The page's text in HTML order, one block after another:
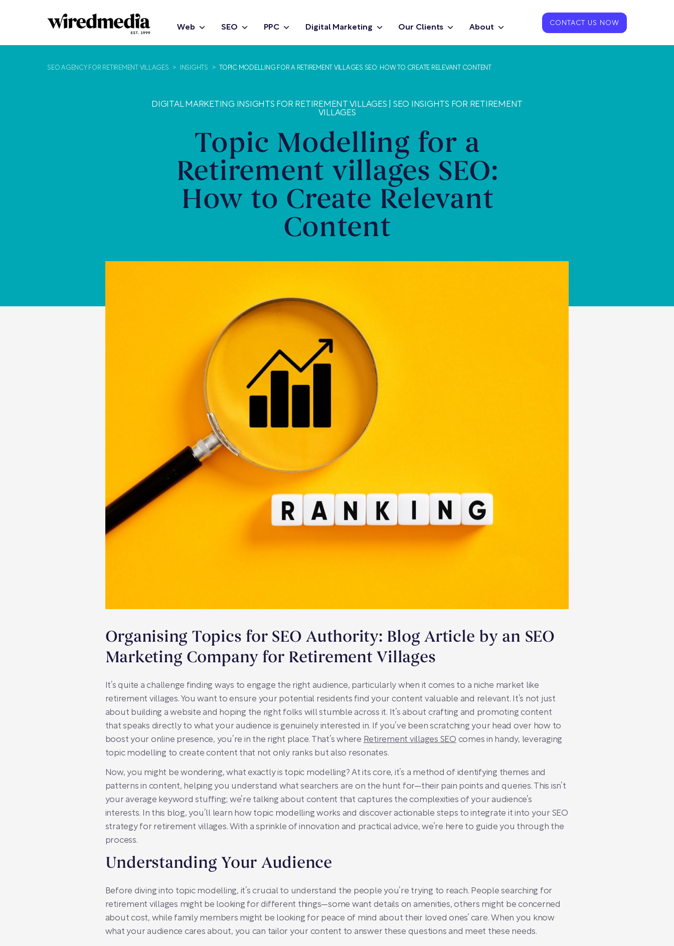
Web SEO PPC Digital Marketing Our Clients About CONTACT US NOW
SEO AGENCY FOR RETIREMENT VILLAGES > INSIGHTS > TOPIC MODELLING FOR A RETIREMENT VILLAGES SEO: HOW TO CREATE RELEVANT CONTENT
DIGITAL MARKETING INSIGHTS FOR RETIREMENT VILLAGES
SEO INSIGHTS FOR RETIREMENT
VILLAGES
Topic Modelling for a
Retirement villages SEO:
How to Create Relevant
Content
Organising Topics for SEO Authority: Blog Article by an SEO
Marketing Company for Retirement Villages
It’s quite a challenge finding ways to engage the right audience, particularly when it comes to a niche market like
retirement villages. You want to ensure your potential residents find your content valuable and relevant. It’s not just
about building a website and hoping the right folks will stumble across it. It’s about crafting and promoting content
that speaks directly to what your audience is genuinely interested in. If you’ve been scratching your head over how to
boost your online presence, you’re in the right place. That’s where Retirement villages SEO comes in handy, leveraging
topic modelling to create content that not only ranks but also resonates.
Now, you might be wondering, what exactly is topic modelling? At its core, it’s a method of identifying themes and
patterns in content, helping you understand what searchers are on the hunt for—their pain points and queries. This isn’t
your average keyword stuffing; we’re talking about content that captures the complexities of your audience’s
interests. In this blog, you’ll learn how topic modelling works and discover actionable steps to integrate it into your SEO
strategy for retirement villages. With a sprinkle of innovation and practical advice, we’re here to guide you through the
process.
Understanding Your Audience
Before diving into topic modelling, it’s crucial to understand the people you’re trying to reach. People searching for
retirement villages might be looking for different things—some want details on amenities, others might be concerned
about cost, while family members might be looking for peace of mind about their loved ones’ care. When you know
what your audience cares about, you can tailor your content to answer these questions and meet these needs.